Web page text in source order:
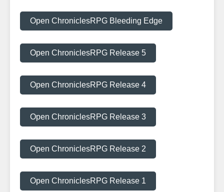
Open ChroniclesRPG Bleeding Edge
Open ChroniclesRPG Release 5
Open ChroniclesRPG Release 4
Open ChroniclesRPG Release 3
Open ChroniclesRPG Release 2
Open ChroniclesRPG Release 1